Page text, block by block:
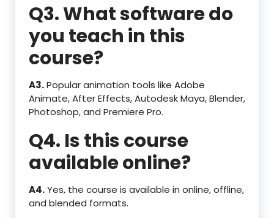
Q3. What software do
you teach in this
course?
A3.Popular animation tools like Adobe
Animate, After Effects, Autodesk Maya, Blender,
Photoshop, and Premiere Pro.
Q4. Is this course
available online?
A4.Yes, the course is available in online, offline,
and blended formats.